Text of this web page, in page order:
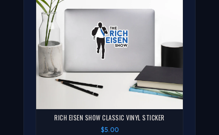
RICH EISEN SHOW CLASSIC VINYL STICKER
$5.00